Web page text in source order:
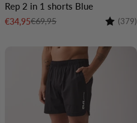
4.6 out of 5 stars
Rep 2 in 1 shorts Blue
Sale
€34,95
Regular€69,95 Rating:
(379)